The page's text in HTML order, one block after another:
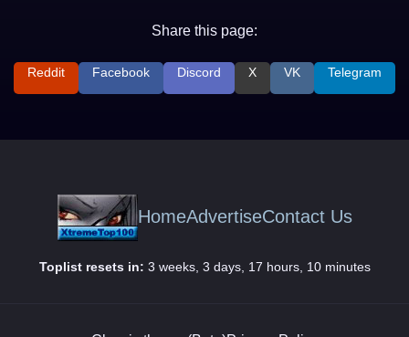
Share this page:
Reddit Facebook Discord X VK Telegram
HomeAdvertiseContact Us
Toplist resets in: 3 weeks, 3 days, 17 hours, 10 minutes